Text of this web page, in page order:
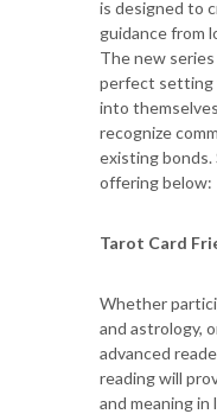
is designed to
guidance from
The new
perfect setting
into
recognize
existing bonds.
offering below:
Tarot Card
Whether
and astrology,
advanced
reading will
and meaning in